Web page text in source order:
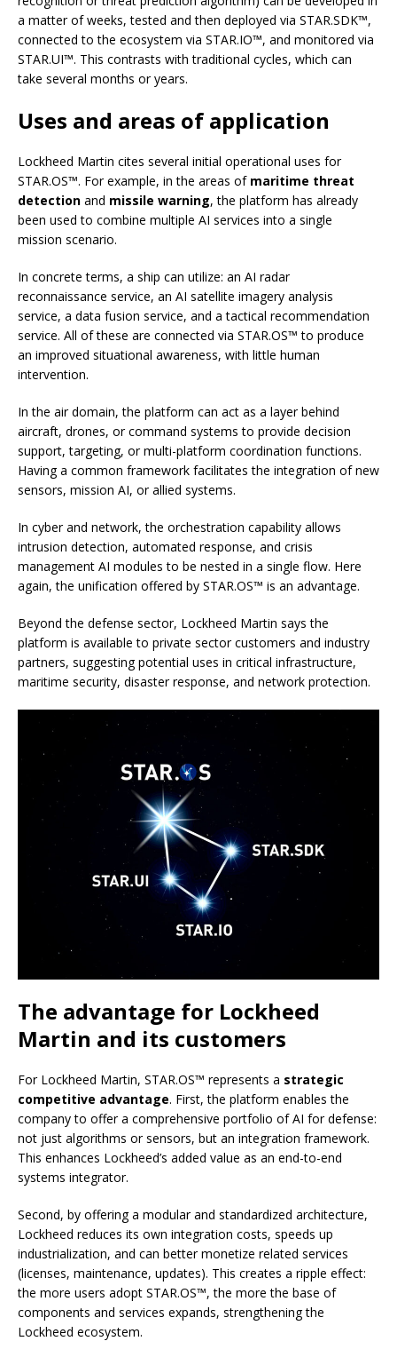
a matter of weeks, tested and then deployed via STAR.SDK™,
connected to the ecosystem via STAR.IO™, and monitored via
STAR.UI™. This contrasts with traditional cycles, which can
take several months or years.
Uses and areas of application
Lockheed Martin cites several initial operational uses for
STAR.OS™. For example, in the areas of maritime threat
detection and missile warning, the platform has already
been used to combine multiple AI services into a single
mission scenario.
In concrete terms, a ship can utilize: an AI radar
reconnaissance service, an AI satellite imagery analysis
service, a data fusion service, and a tactical recommendation
service. All of these are connected via STAR.OS™ to produce
an improved situational awareness, with little human
intervention.
In the air domain, the platform can act as a layer behind
aircraft, drones, or command systems to provide decision
support, targeting, or multi-platform coordination functions.
Having a common framework facilitates the integration of new
sensors, mission AI, or allied systems.
In cyber and network, the orchestration capability allows
intrusion detection, automated response, and crisis
management AI modules to be nested in a single flow. Here
again, the unification offered by STAR.OS™ is an advantage.
Beyond the defense sector, Lockheed Martin says the
platform is available to private sector customers and industry
partners, suggesting potential uses in critical infrastructure,
maritime security, disaster response, and network protection.
The advantage for Lockheed
Martin and its customers
For Lockheed Martin, STAR.OS™ represents a strategic
competitive advantage. First, the platform enables the
company to offer a comprehensive portfolio of AI for defense:
not just algorithms or sensors, but an integration framework.
This enhances Lockheed’s added value as an end-to-end
systems integrator.
Second, by offering a modular and standardized architecture,
Lockheed reduces its own integration costs, speeds up
industrialization, and can better monetize related services
(licenses, maintenance, updates). This creates a ripple effect:
the more users adopt STAR.OS™, the more the base of
components and services expands, strengthening the
Lockheed ecosystem.